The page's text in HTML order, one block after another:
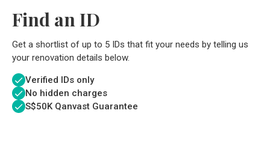
Find an ID
Get a shortlist of up to 5 IDs that fit your needs by telling us
your renovation details below.
Verified IDs only
No hidden charges
S$50K Qanvast Guarantee